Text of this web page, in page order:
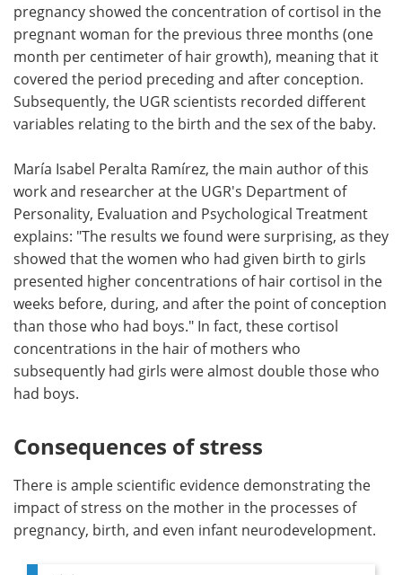
pregnancy showed the concentration of cortisol in the
pregnant woman for the previous three months (one
month per centimeter of hair growth), meaning that it
covered the period preceding and after conception.
Subsequently, the UGR scientists recorded different
variables relating to the birth and the sex of the baby.
María Isabel Peralta Ramírez, the main author of this
work and researcher at the UGR's Department of
Personality, Evaluation and Psychological Treatment
explains: "The results we found were surprising, as they
showed that the women who had given birth to girls
presented higher concentrations of hair cortisol in the
weeks before, during, and after the point of conception
than those who had boys." In fact, these cortisol
concentrations in the hair of mothers who
subsequently had girls were almost double those who
had boys.
Consequences of stress
There is ample scientific evidence demonstrating the
impact of stress on the mother in the processes of
pregnancy, birth, and even infant neurodevelopment.